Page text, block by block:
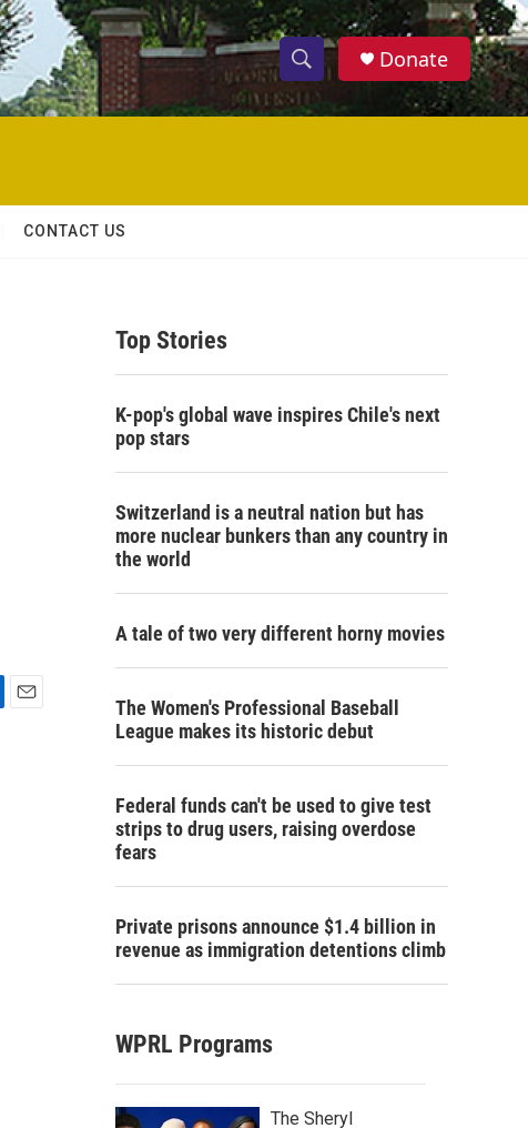
S
h
w
c
h
S
e
h
Donate
CONTACT US
Top Stories
K-pop's global wave inspires Chile's next
pop stars
Switzerland is a neutral nation but has
more nuclear bunkers than any country in
the world
A tale of two very different horny movies
The Women's Professional Baseball
League makes its historic debut
Federal funds can't be used to give test
strips to drug users, raising overdose
fears
Private prisons announce $1.4 billion in
revenue as immigration detentions climb
WPRL Programs
The Sheryl